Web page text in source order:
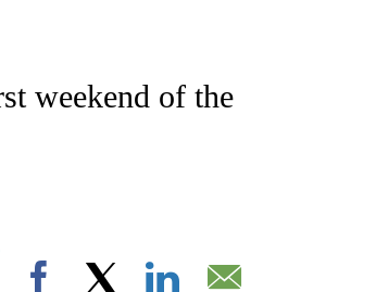
PAGES ON "CNN - SPORTS".
weekend of the
"".